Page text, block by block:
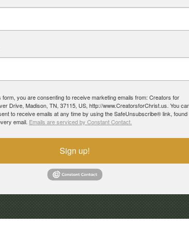
form, you are consenting to receive marketing emails from: Creators for
Drive, Madison, TN, 37115, US, http://www.CreatorsforChrist.us. You
to receive emails at any time by using the SafeUnsubscribe® link, found
email. Emails are serviced by Constant Contact.
Sign up!